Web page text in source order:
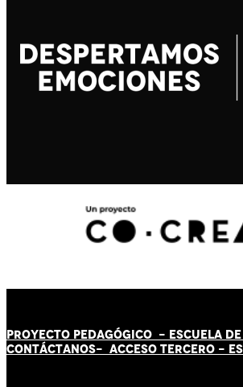
PROYECTO PEDAGÓGICO - ESCUELA
CONTÁCTANOS- ACCESO TERCERO -